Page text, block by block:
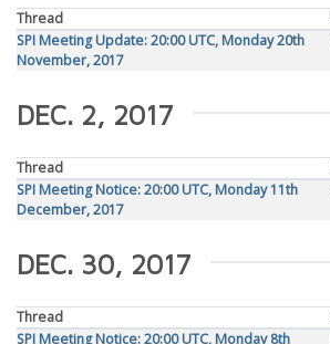
Thread
SPI Meeting Update: 20:00 UTC, Monday 20th
November, 2017
DEC. 2, 2017
Thread
SPI Meeting Notice: 20:00 UTC, Monday 11th
December, 2017
DEC. 30, 2017
Thread
SPI Meeting Notice: 20:00 UTC, Monday 8th